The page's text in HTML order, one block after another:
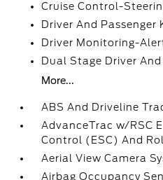
Cruise Control-
Driver And Passenger
Driver Monitoring-
Dual Stage Driver
More...
ABS And Driveline
AdvanceTrac w/RSC
Control (ESC) And
Aerial View Camera
Airbag Occupancy